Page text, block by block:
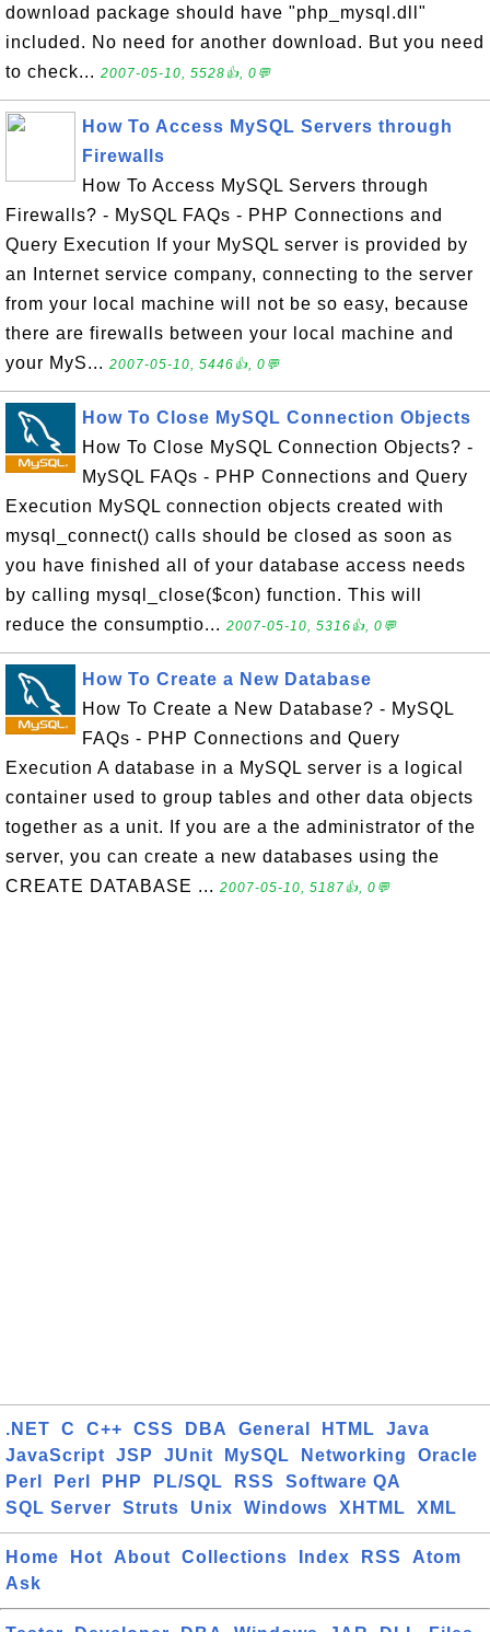
download package should have "php_mysql.dll"
included. No need for another download. But you need
to check... 2007-05-10, 5528👍, 0💬
How To Access MySQL Servers through
Firewalls
How To Access MySQL Servers through
Firewalls? - MySQL FAQs - PHP Connections and
Query Execution If your MySQL server is provided by
an Internet service company, connecting to the server
from your local machine will not be so easy, because
there are firewalls between your local machine and
your MyS... 2007-05-10, 5446👍, 0💬
How To Close MySQL Connection Objects
How To Close MySQL Connection Objects? -
MySQL FAQs - PHP Connections and Query
Execution MySQL connection objects created with
mysql_connect() calls should be closed as soon as
you have finished all of your database access needs
by calling mysql_close($con) function. This will
reduce the consumptio... 2007-05-10, 5316👍, 0💬
How To Create a New Database
How To Create a New Database? - MySQL
FAQs - PHP Connections and Query
Execution A database in a MySQL server is a logical
container used to group tables and other data objects
together as a unit. If you are a the administrator of the
server, you can create a new databases using the
CREATE DATABASE ... 2007-05-10, 5187👍, 0💬
.NET C C++ CSS DBA General HTML
Java
JavaScript
JSP JUnit MySQL Networking
Oracle
Perl
Perl PHP PL/SQL RSS
Software QA
SQL Server
Struts Unix Windows XHTML XML
Home Hot About Collections Index RSS
Atom
Ask